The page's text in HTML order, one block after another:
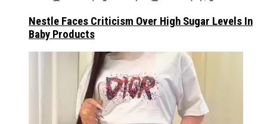
Nestle Faces Criticism Over High Sugar Levels In
Baby Products